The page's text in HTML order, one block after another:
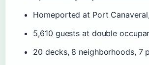
Homeported at Port
5,610 guests at double
20 decks, 8 neighborhoods, 7